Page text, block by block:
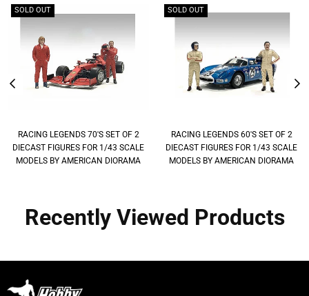
SOLD OUT
RACING LEGENDS 70'S SET OF 2
DIECAST FIGURES FOR 1/43 SCALE
MODELS BY AMERICAN DIORAMA
SOLD OUT
RACING LEGENDS 60'S SET OF 2
DIECAST FIGURES FOR 1/43 SCALE
MODELS BY AMERICAN DIORAMA
Recently Viewed Products